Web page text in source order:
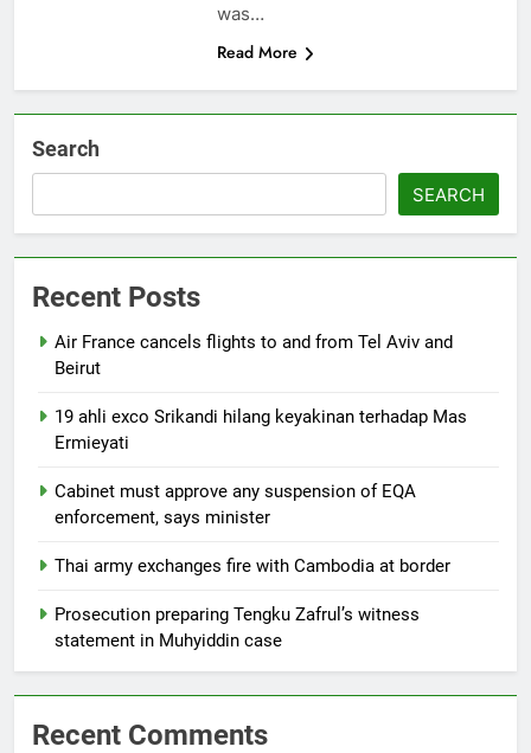
was…
Read More
Search
SEARCH
Recent Posts
Air France cancels flights to and from Tel Aviv and
Beirut
19 ahli exco Srikandi hilang keyakinan terhadap Mas
Ermieyati
Cabinet must approve any suspension of EQA
enforcement, says minister
Thai army exchanges fire with Cambodia at border
Prosecution preparing Tengku Zafrul’s witness
statement in Muhyiddin case
Recent Comments